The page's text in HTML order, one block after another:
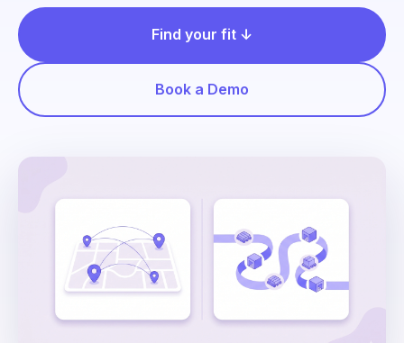
Find your fit ↓
Book a Demo